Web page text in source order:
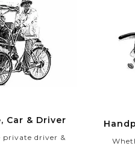
Car & Driver
private driver &